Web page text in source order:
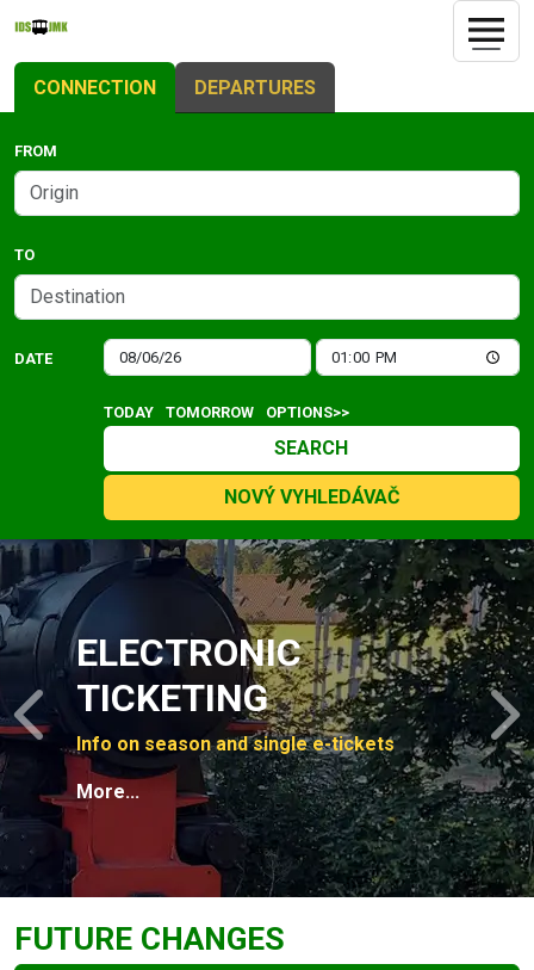
CONNECTION DEPARTURES
FROM
TO
DATE
TODAY TOMORROW OPTIONS>>
SEARCH
NOVÝ VYHLEDÁVAČ
Slide 1 of 4
ELECTRONIC
TICKETING
Info on season and single e-tickets
More...
Previous
FUTURE CHANGES